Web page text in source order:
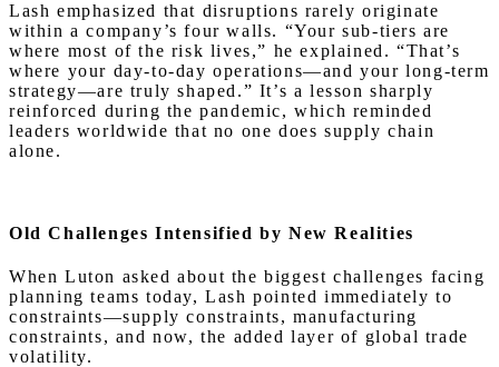
Lash emphasized that disruptions rarely originate
within a company’s four walls. “Your sub-tiers are
where most of the risk lives,” he explained. “That’s
where your day-to-day operations—and your long-term
strategy—are truly shaped.” It’s a lesson sharply
reinforced during the pandemic, which reminded
leaders worldwide that no one does supply chain
alone.
Old Challenges Intensified by New Realities
When Luton asked about the biggest challenges facing
planning teams today, Lash pointed immediately to
constraints—supply constraints, manufacturing
constraints, and now, the added layer of global trade
volatility.